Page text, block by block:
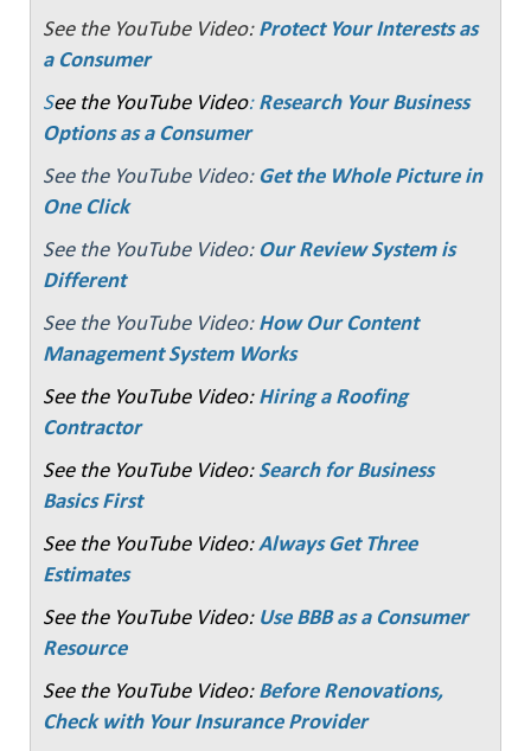
See the YouTube Video: Protect Your Interests as
a Consumer
See the YouTube Video: Research Your Business
Options as a Consumer
See the YouTube Video: Get the Whole Picture in
One Click
See the YouTube Video: Our Review System is
Different
See the YouTube Video: How Our Content
Management System Works
See the YouTube Video: Hiring a Roofing
Contractor
See the YouTube Video: Search for Business
Basics First
See the YouTube Video:Always Get Three
Estimates
See the YouTube Video: Use BBB as a Consumer
Resource
See the YouTube Video: Before Renovations,
Check with Your Insurance Provider